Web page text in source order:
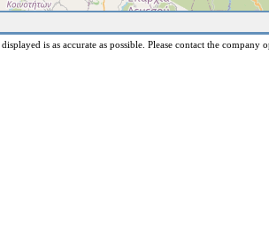
is as accurate as possible. Please contact the